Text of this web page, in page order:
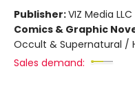
Publisher:VIZ Media LLC
Comics & Graphic
Occult & Supernatural /
Sales demand: